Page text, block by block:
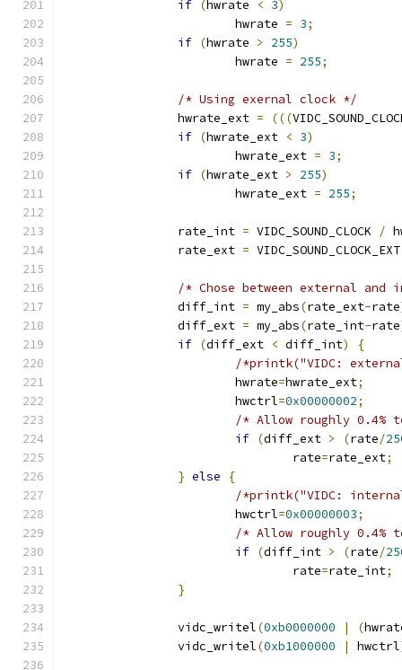
if (hwrate < 3)
			hwrate
= 3;
if (hwrate > 255)
			hwrate
= 255;
/* Using exernal clock */
		hwrate_ext
= (((
if (hwrate_ext < 3)
			hwrate_ext
= 3;
if (hwrate_ext > 255)
			hwrate_ext
= 255;
		rate_int
= VIDC_SOUND_CLOCK /
		rate_ext
=
/* Chose between external
		diff_int
= my_abs(rate_ext-rate
		diff_ext
= my_abs(rate_int-rate
if (diff_ext < diff_int)
{
/*printk("VIDC:
			hwrate
=hwrate_ext;
			hwctrl
=0x00000002;
/* Allow roughly 0.4%
if (diff_ext > (rate/
				rate
=rate_ext;
} else
{
/*printk("VIDC:
			hwctrl
=0x00000003;
/* Allow roughly 0.4%
if (diff_int > (rate/
				rate
=rate_int;
}
		vidc_writel
(0xb0000000 | (
		vidc_writel
(0xb1000000 | hwctrl